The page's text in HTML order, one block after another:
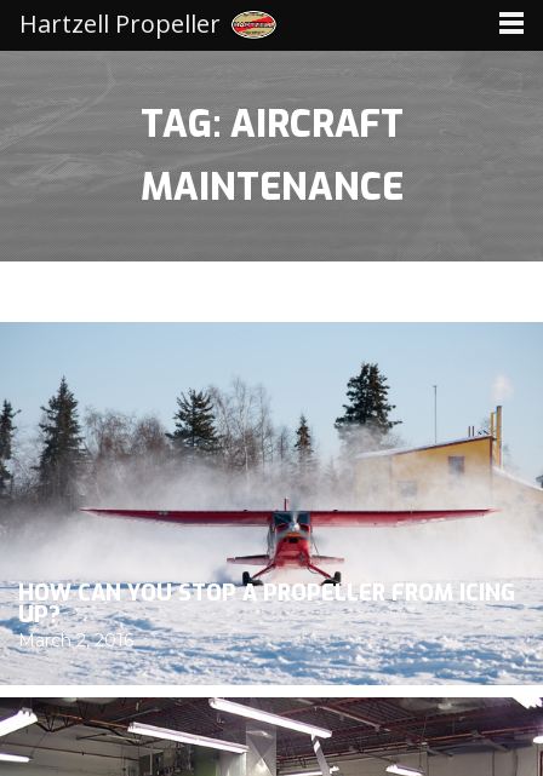
TAG: AIRCRAFT
MAINTENANCE
HOW CAN YOU STOP A PROPELLER FROM ICING
UP?
March 2, 2016
Hartzell Propeller